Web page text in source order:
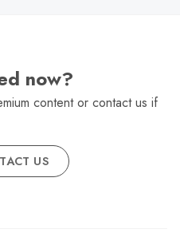
now?
content or contact us if
US